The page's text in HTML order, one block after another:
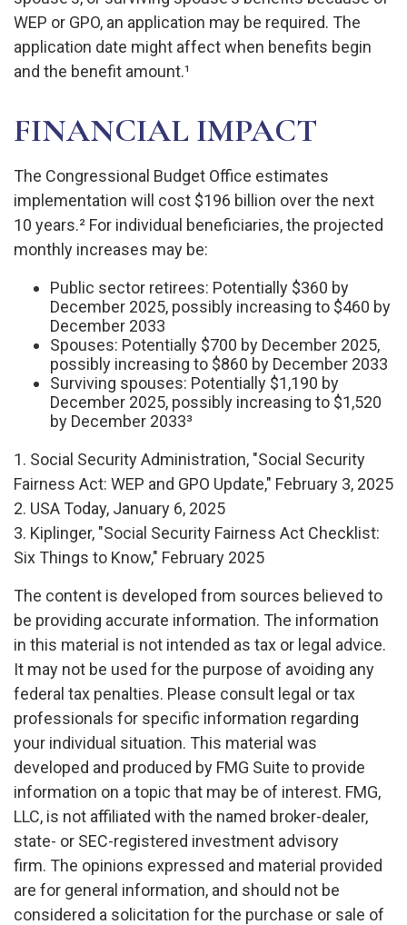
WEP or GPO, an application may be required. The
application date might affect when benefits begin
and the benefit amount.¹
FINANCIAL IMPACT
The Congressional Budget Office estimates
implementation will cost $196 billion over the next
10 years.² For individual beneficiaries, the projected
monthly increases may be:
Public sector retirees: Potentially $360 by
December 2025, possibly increasing to $460 by
December 2033
Spouses: Potentially $700 by December 2025,
possibly increasing to $860 by December 2033
Surviving spouses: Potentially $1,190 by
December 2025, possibly increasing to $1,520
by December 2033³
1. Social Security Administration, "Social Security
Fairness Act: WEP and GPO Update," February 3, 2025
2. USA Today, January 6, 2025
3. Kiplinger, "Social Security Fairness Act Checklist:
Six Things to Know," February 2025
The content is developed from sources believed to
be providing accurate information. The information
in this material is not intended as tax or legal advice.
It may not be used for the purpose of avoiding any
federal tax penalties. Please consult legal or tax
professionals for specific information regarding
your individual situation. This material was
developed and produced by FMG Suite to provide
information on a topic that may be of interest. FMG,
LLC, is not affiliated with the named broker-dealer,
state- or SEC-registered investment advisory
firm. The opinions expressed and material provided
are for general information, and should not be
considered a solicitation for the purchase or sale of